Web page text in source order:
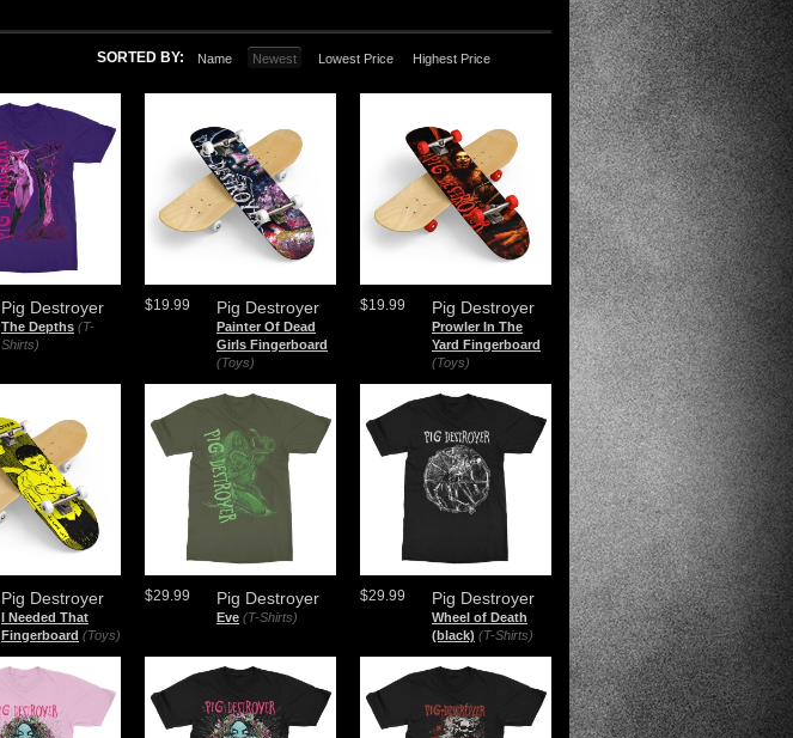
SORTED BY: Name Newest Lowest Price Highest Price
Pig Destroyer
The Depths (T-
Shirts)
Pig Destroyer
Painter Of Dead
Girls Fingerboard
(Toys)
$19.99 Pig Destroyer
Prowler In The
Yard Fingerboard
(Toys)
$19.99
Pig Destroyer
I Needed That
Fingerboard (Toys)
Pig Destroyer
Eve (T-Shirts)
$29.99 Pig Destroyer
Wheel of Death
(black) (T-Shirts)
$29.99